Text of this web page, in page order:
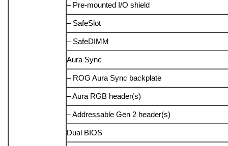
– Pre-mounted I/O shield
– SafeSlot
– SafeDIMM
Aura Sync
– ROG Aura Sync backplate
– Aura RGB header(s)
– Addressable Gen 2 header(s)
Dual BIOS